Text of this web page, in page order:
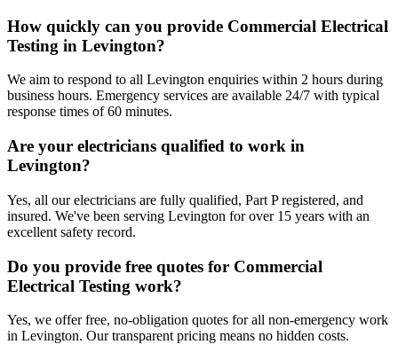
How quickly can you provide Commercial Electrical
Testing in Levington?
We aim to respond to all Levington enquiries within 2 hours during
business hours. Emergency services are available 24/7 with typical
response times of 60 minutes.
Are your electricians qualified to work in
Levington?
Yes, all our electricians are fully qualified, Part P registered, and
insured. We've been serving Levington for over 15 years with an
excellent safety record.
Do you provide free quotes for Commercial
Electrical Testing work?
Yes, we offer free, no-obligation quotes for all non-emergency work
in Levington. Our transparent pricing means no hidden costs.